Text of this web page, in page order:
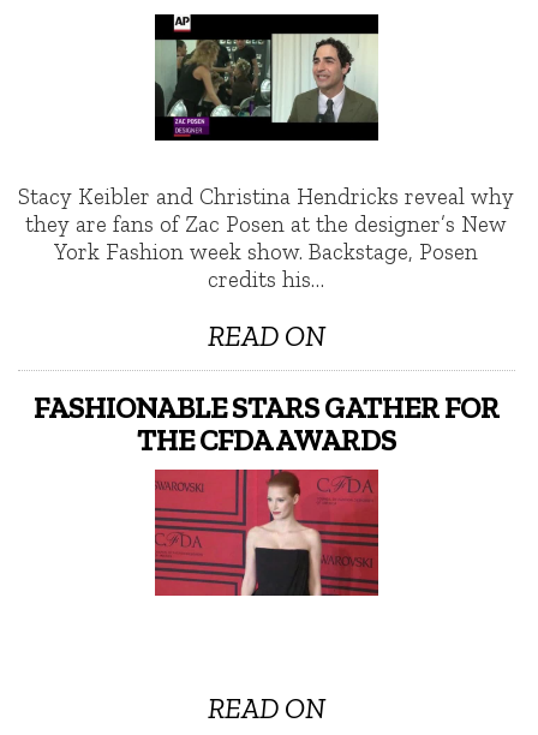
Stacy Keibler and Christina Hendricks reveal why
they are fans of Zac Posen at the designer’s New
York Fashion week show. Backstage, Posen
credits his…
READ ON
FASHIONABLE STARS GATHER FOR
THE CFDA AWARDS
READ ON